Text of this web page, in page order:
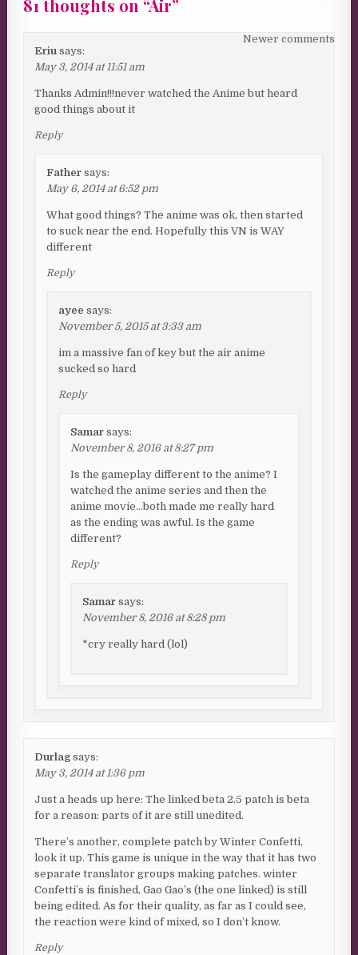
81 thoughts on “Air”
Comments navigationNewer comments
Eriu says:
May 3, 2014 at 11:51 am
Thanks Admin!!!never watched the Anime but heard
good things about it
Reply
Father says:
May 6, 2014 at 6:52 pm
What good things? The anime was ok, then started
to suck near the end. Hopefully this VN is WAY
different
Reply
ayee says:
November 5, 2015 at 3:33 am
im a massive fan of key but the air anime
sucked so hard
Reply
Samar says:
November 8, 2016 at 8:27 pm
Is the gameplay different to the anime? I
watched the anime series and then the
anime movie…both made me really hard
as the ending was awful. Is the game
different?
Reply
Samar says:
November 8, 2016 at 8:28 pm
*cry really hard (lol)
Durlag says:
May 3, 2014 at 1:36 pm
Just a heads up here: The linked beta 2.5 patch is beta
for a reason: parts of it are still unedited.
There’s another, complete patch by Winter Confetti,
look it up. This game is unique in the way that it has two
separate translator groups making patches. winter
Confetti’s is finished, Gao Gao’s (the one linked) is still
being edited. As for their quality, as far as I could see,
the reaction were kind of mixed, so I don’t know.
Reply